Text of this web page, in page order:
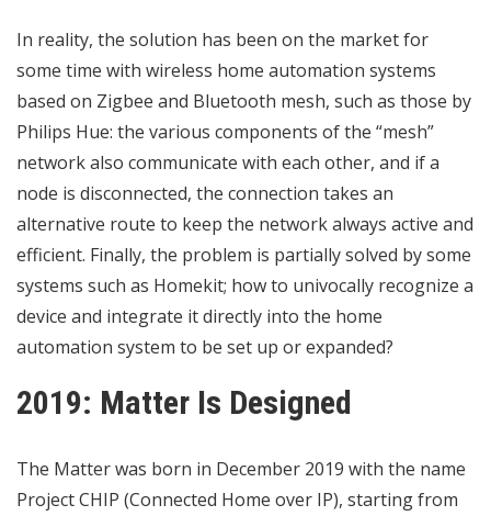
In reality, the solution has been on the market for
some time with wireless home automation systems
based on Zigbee and Bluetooth mesh, such as those by
Philips Hue: the various components of the “mesh”
network also communicate with each other, and if a
node is disconnected, the connection takes an
alternative route to keep the network always active and
efficient. Finally, the problem is partially solved by some
systems such as Homekit; how to univocally recognize a
device and integrate it directly into the home
automation system to be set up or expanded?
2019: Matter Is Designed
The Matterwas born in December 2019 with the name
Project CHIP (Connected Home over IP), starting from